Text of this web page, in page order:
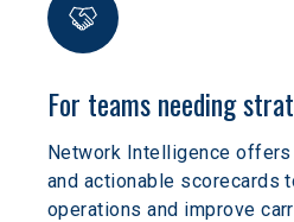
For teams needing
Network Intelligence
and actionable scorecards
operations and improve